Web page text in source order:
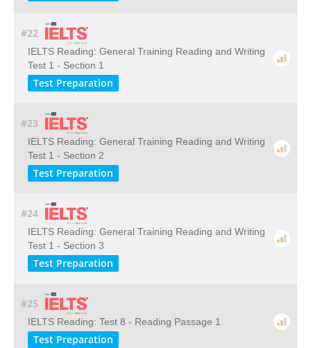
#22
IELTS Reading: General Training Reading and Writing
Test 1 - Section 1
Test Preparation
#23
IELTS Reading: General Training Reading and Writing
Test 1 - Section 2
Test Preparation
#24
IELTS Reading: General Training Reading and Writing
Test 1 - Section 3
Test Preparation
#25
IELTS Reading: Test 8 - Reading Passage 1
Test Preparation